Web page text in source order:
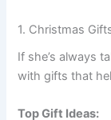
1. Christmas
If she’s always
with gifts that
Top Gift Ideas: